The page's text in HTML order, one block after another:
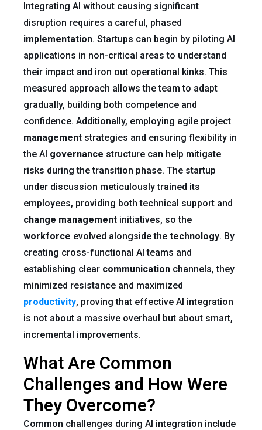
Integrating AI without causing significant
disruption requires a careful, phased
implementation. Startups can begin by piloting AI
applications in non-critical areas to understand
their impact and iron out operational kinks. This
measured approach allows the team to adapt
gradually, building both competence and
confidence. Additionally, employing agile project
management strategies and ensuring flexibility in
the AI governance structure can help mitigate
risks during the transition phase. The startup
under discussion meticulously trained its
employees, providing both technical support and
change management initiatives, so the
workforce evolved alongside the technology. By
creating cross-functional AI teams and
establishing clear communication channels, they
minimized resistance and maximized
productivity, proving that effective AI integration
is not about a massive overhaul but about smart,
incremental improvements.
What Are Common
Challenges and How Were
They Overcome?
Common challenges during AI integration include